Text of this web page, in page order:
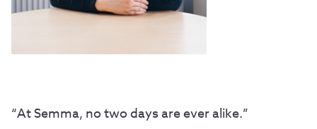
“At Semma, no two days are ever alike.”